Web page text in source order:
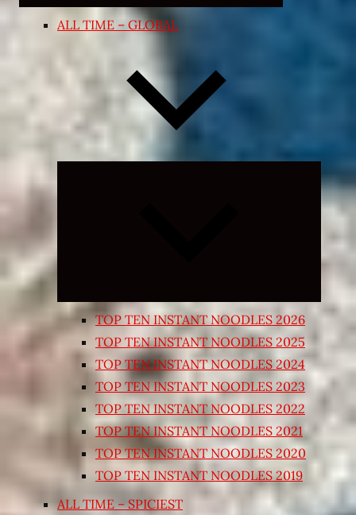
ALL TIME – GLOBAL
Expand
child
TOP TEN INSTANT NOODLES 2026
TOP TEN INSTANT NOODLES 2025
TOP TEN INSTANT NOODLES 2024
TOP TEN INSTANT NOODLES 2023
TOP TEN INSTANT NOODLES 2022
TOP TEN INSTANT NOODLES 2021
TOP TEN INSTANT NOODLES 2020
TOP TEN INSTANT NOODLES 2019
ALL TIME – SPICIEST